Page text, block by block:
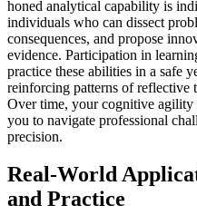
honed analytical capability is
individuals who can dissect
consequences, and propose
evidence. Participation in
practice these abilities in a safe
reinforcing patterns of reflective
Over time, your cognitive agility
you to navigate professional
precision.
Real-World
and Practice